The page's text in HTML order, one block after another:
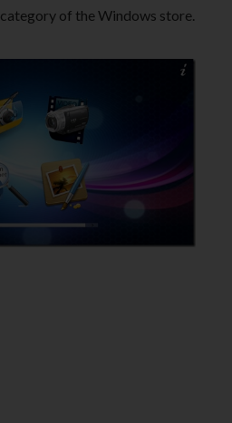
category of the Windows store.